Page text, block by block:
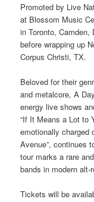
Promoted by Live
at Blossom Music
in Toronto, Camden,
before wrapping up
Corpus Christi, TX.
Beloved for their
and metalcore, A
energy live shows
“If It Means a Lot to
emotionally charged
Avenue”, continues
tour marks a rare
bands in modern alt-
Tickets will be